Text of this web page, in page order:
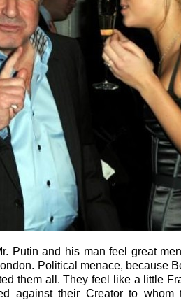
Putin and his man feel great
Political menace, because
them all. They feel like a little
against their Creator to whom